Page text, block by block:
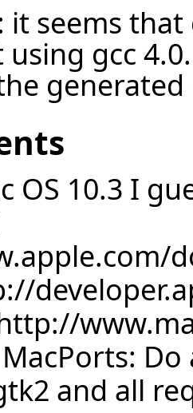
it seems
gcc
OS 10.3 I
and all